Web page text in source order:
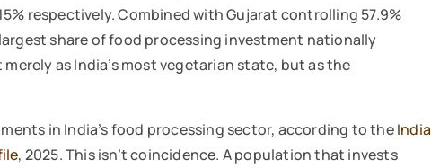
respectively. Combined with Gujarat controlling 57.9%
share of food processing investment nationally
as India’s most vegetarian state, but as the
in India’s food processing sector, according to theIndia
, 2025. This isn’t coincidence. A population that invests